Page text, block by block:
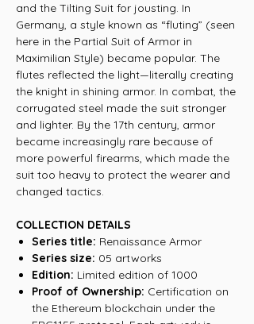
and the Tilting Suit for jousting. In
Germany, a style known as “fluting” (seen
here in the Partial Suit of Armor in
Maximilian Style) became popular. The
flutes reflected the light—literally creating
the knight in shining armor. In combat, the
corrugated steel made the suit stronger
and lighter. By the 17th century, armor
became increasingly rare because of
more powerful firearms, which made the
suit too heavy to protect the wearer and
changed tactics.
COLLECTION DETAILS
Series title: Renaissance Armor
Series size: 05 artworks
Edition: Limited edition of 1000
Proof of Ownership: Certification on
the Ethereum blockchain under the